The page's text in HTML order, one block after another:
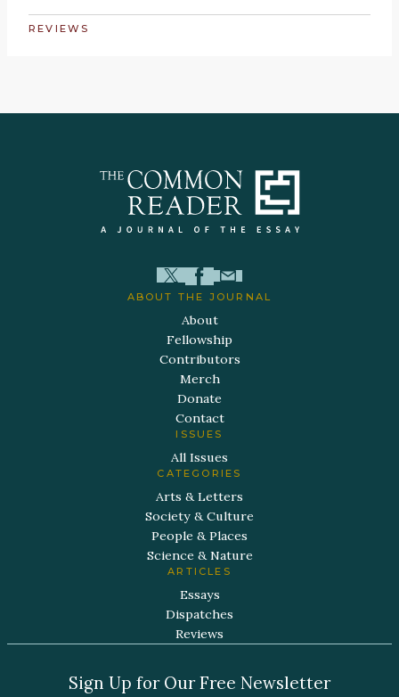
REVIEWS
ABOUT THE JOURNAL
About
Fellowship
Contributors
Merch
Donate
Contact
ISSUES
All Issues
CATEGORIES
Arts & Letters
Society & Culture
People & Places
Science & Nature
ARTICLES
Essays
Dispatches
Reviews
Sign Up for Our Free Newsletter